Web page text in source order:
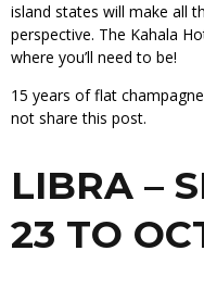
island states will make all
perspective. The Kahala
where you’ll need to be!
15 years of flat
not share this post.
LIBRA –
23 TO